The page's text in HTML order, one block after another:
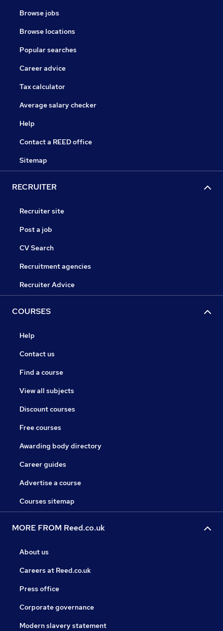
Browse jobs
Browse locations
Popular searches
Career advice
Tax calculator
Average salary checker
Help
Contact a REED office
Sitemap
RECRUITER
Recruiter site
Post a job
CV Search
Recruitment agencies
Recruiter Advice
COURSES
Help
Contact us
Find a course
View all subjects
Discount courses
Free courses
Awarding body directory
Career guides
Advertise a course
Courses sitemap
MORE FROM Reed.co.uk
About us
Careers at Reed.co.uk
Press office
Corporate governance
Modern slavery statement